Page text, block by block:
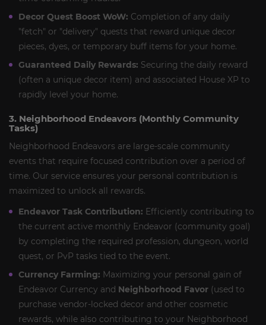
Decor Quest Boost WoW: Completion of any daily
"fetch" or "delivery" quests that reward unique decor
pieces, dyes, or temporary buff items for your home.
Guaranteed Daily Rewards: Securing the daily reward
(often a unique decor item) and associated House XP to
rapidly level your home.
3. Neighborhood Endeavors (Monthly Community
Tasks)
Neighborhood Endeavors are large-scale community
events that require focused contribution over a period of
time. Our service ensures your personal contribution is
maximized to unlock all rewards.
Endeavor Task Contribution: Efficiently contributing to
the current active monthly Endeavor (community goal)
by completing the required profession, dungeon, world
quest, or PvP tasks tied to the event.
Currency Farming: Maximizing your personal gain of
Endeavor Currency and Neighborhood Favor (used to
purchase vendor-locked decor and other cosmetic
rewards, while also contributing to your Neighborhood